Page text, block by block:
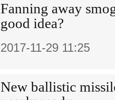
Fanning away
good idea?
2017-11-29 11:25
New ballistic